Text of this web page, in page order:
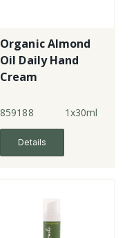
Organic Almond
Oil Daily Hand
Cream
859188 1x30ml
Details